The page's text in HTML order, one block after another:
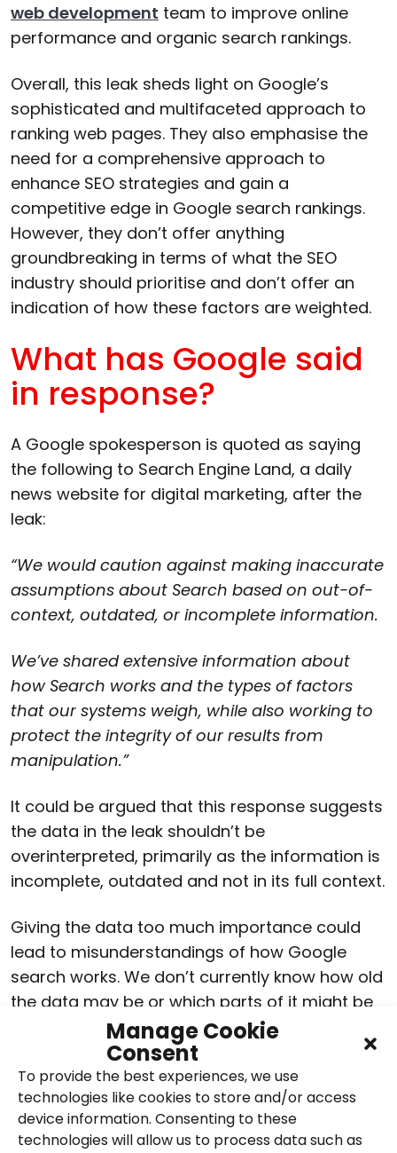
Manage Cookie
Consent
To provide the best experiences, we use
technologies like cookies to store and/or access
device information. Consenting to these
technologies will allow us to process data such as
web development team to improve online
performance and organic search rankings.
Overall, this leak sheds light on Google’s
sophisticated and multifaceted approach to
ranking web pages. They also emphasise the
need for a comprehensive approach to
enhance SEO strategies and gain a
competitive edge in Google search rankings.
However, they don’t offer anything
groundbreaking in terms of what the SEO
industry should prioritise and don’t offer an
indication of how these factors are weighted.
What has Google said
in response?
A Google spokesperson is quoted as saying
the following to Search Engine Land, a daily
news website for digital marketing, after the
leak:
“We would caution against making inaccurate
assumptions about Search based on out-of-
context, outdated, or incomplete information.
We’ve shared extensive information about
how Search works and the types of factors
that our systems weigh, while also working to
protect the integrity of our results from
manipulation.”
It could be argued that this response suggests
the data in the leak shouldn’t be
overinterpreted, primarily as the information is
incomplete, outdated and not in its full context.
Giving the data too much importance could
lead to misunderstandings of how Google
search works. We don’t currently know how old
the data may be or which parts of it might be
implemented. However, it’s certainly provided a
talking point and the opportunity to look again
at assumptions about the search ranking
algorithm. It’s also been a chance to assess
SEO techniques that have seemingly been